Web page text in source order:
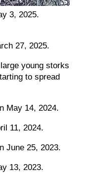
3, 2025.
27, 2025.
young storks
to spread
May 14, 2024.
11, 2024.
June 25, 2023.
13, 2023.